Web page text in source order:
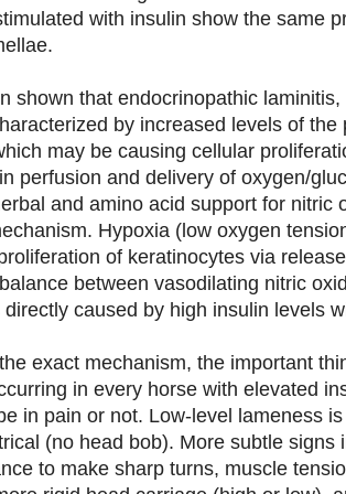
with insulin show the same
shown that endocrinopathic
by increased levels of the
may be causing cellular
perfusion and delivery of oxygen/
and amino acid support for nitric
Hypoxia (low oxygen
of keratinocytes via
between vasodilating nitric
caused by high insulin levels
exact mechanism, the important
in every horse with elevated
in pain or not. Low-level lameness
(no head bob). More subtle signs
to make sharp turns, muscle